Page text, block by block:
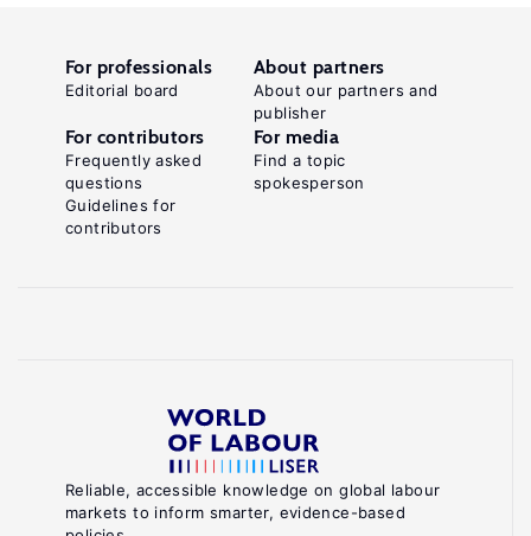
Reliable, accessible knowledge on global labour
markets to inform smarter, evidence-based
For professionals
Editorial board
About partners
About our partners and
publisher
For contributors
Frequently asked
questions
Guidelines for
contributors
For media
Find a topic
spokesperson